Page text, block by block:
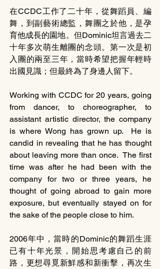
在CCDC工作了二十年，從舞蹈員、編
舞，到副藝術總監，舞團之於他，是孕
育他成長的園地。但Dominic坦言過去二
十年多次萌生離團的念頭。第一次是初
入團的兩至三年，當時希望把握年輕時
出國見識；但最終為了身邊人留下。
Working with CCDC for 20 years, going
from dancer, to choreographer, to
assistant artistic director, the company
is where Wong has grown up.  He is
candid in revealing that he has thought
about leaving more than once.  The first
time was after he had been with the
company for two or three years, he
thought of going abroad to gain more
exposure, but eventually stayed on for
the sake of the people close to him.
2006年中，當時的Dominic的舞蹈生涯
已有十年光景，開始思考慮自己的前
路，更想尋覓新鮮感和新衝擊，再次生